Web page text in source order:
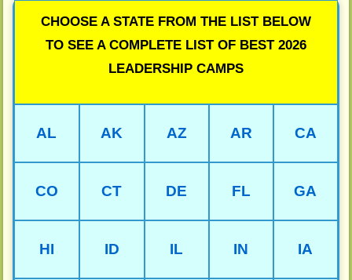
CHOOSE A STATE FROM THE LIST BELOW
TO SEE A COMPLETE LIST OF BEST 2026
LEADERSHIP CAMPS
AL AK AZ AR CA
CO CT DE FL GA
HI ID IL IN IA